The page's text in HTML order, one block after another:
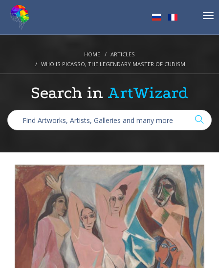
HOME
ARTICLES
WHO IS PICASSO, THE LEGENDARY MASTER OF CUBISM!
Search in ArtWizard